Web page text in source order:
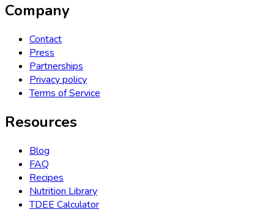
Company
Contact
Press
Partnerships
Privacy policy
Terms of Service
Resources
Blog
FAQ
Recipes
Nutrition Library
TDEE Calculator